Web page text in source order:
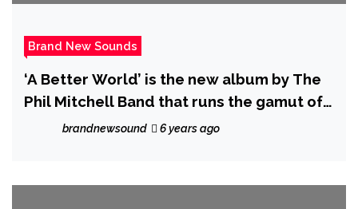
Brand New Sounds
‘A Better World’ is the new album by The
Phil Mitchell Band that runs the gamut of
human emotions, all expressed through a
brandnewsound 6 years ago